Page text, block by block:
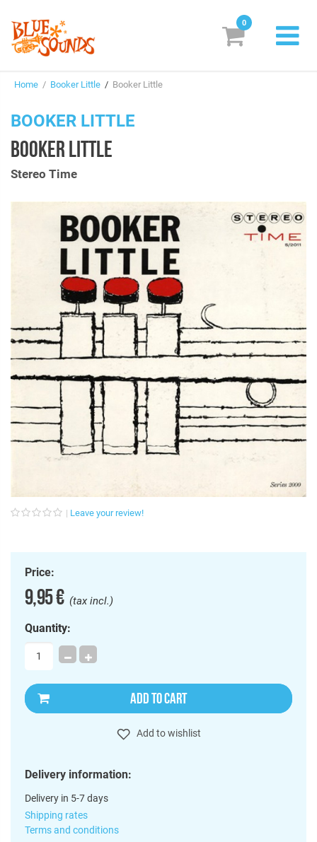
Suggestions
Box Sets
Search
Login/Register Subscribe!
0
Home / Booker Little / Booker Little
BOOKER LITTLE
BOOKER LITTLE
Stereo Time
Leave your review!
Price:
9,95 €(tax incl.)
Quantity:
ADD TO CART
Add to wishlist
Delivery information:
Delivery in 5-7 days
Shipping rates
Terms and conditions